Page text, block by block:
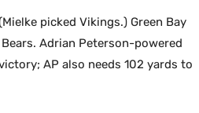
picked Vikings.) Green Bay
Adrian Peterson-powered
AP also needs 102 yards to